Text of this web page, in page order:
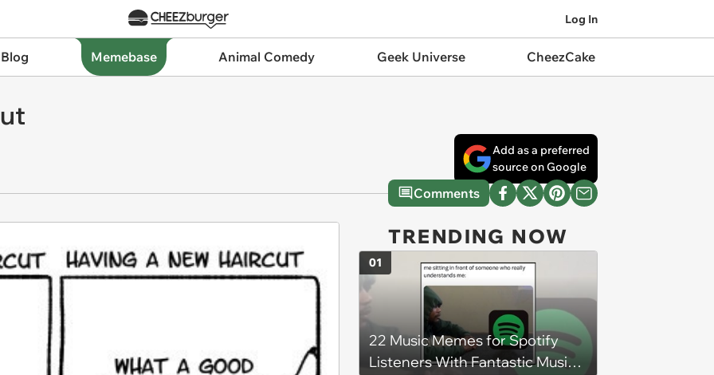
Log In
Memebase Animal Comedy Geek Universe CheezCake
Add as a preferred
source on Google
Comments
TRENDING NOW
22 Music Memes for Spotify
Listeners With Fantastic Music
01